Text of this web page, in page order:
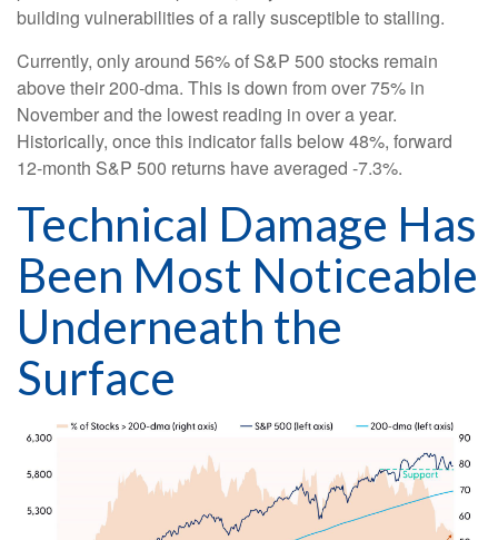
building vulnerabilities of a rally susceptible to stalling.
Currently, only around 56% of S&P 500 stocks remain
above their 200-dma. This is down from over 75% in
November and the lowest reading in over a year.
Historically, once this indicator falls below 48%, forward
12-month S&P 500 returns have averaged -7.3%.
Technical Damage Has
Been Most Noticeable
Underneath the
Surface